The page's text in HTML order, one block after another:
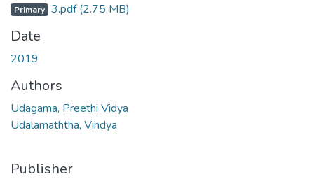
Primary 3.pdf(2.75 MB)
Date
2019
Authors
Udagama, Preethi Vidya
Udalamaththa, Vindya
Publisher